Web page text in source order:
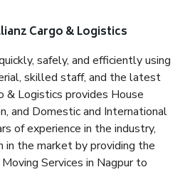
Cargo & Logistics
safely, and efficiently using
skilled staff, and the latest
& Logistics provides House
and Domestic and International
of experience in the industry,
the market by providing the
Services in Nagpur to